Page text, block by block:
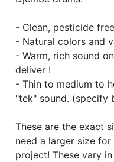
- Clean, pesticide
- Natural colors and
- Warm, rich sound
deliver !
- Thin to medium to
"tek" sound. (specify
These are the exact
need a larger size
project! These vary